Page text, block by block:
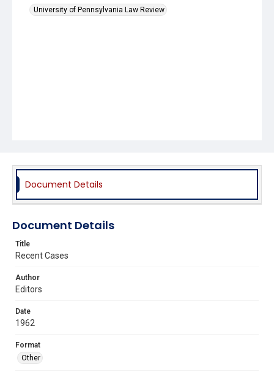
University of Pennsylvania Law Review
Document Details
Document Details
Title
Recent Cases
Author
Editors
Date
1962
Format
Other